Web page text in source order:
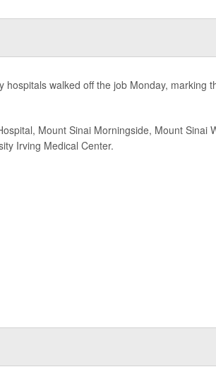
walked off the job Monday, marking
Mount Sinai Morningside, Mount Sinai
Irving Medical Center.